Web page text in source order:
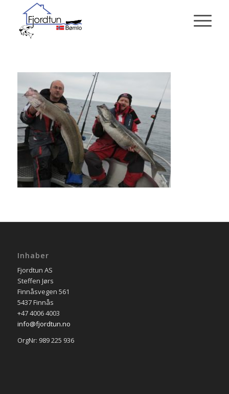
Inhaber
Fjordtun AS
Steffen Jørs
Finnåsvegen 561
5437 Finnås
+47 4006 4003
info@fjordtun.no
OrgNr: 989 225 936